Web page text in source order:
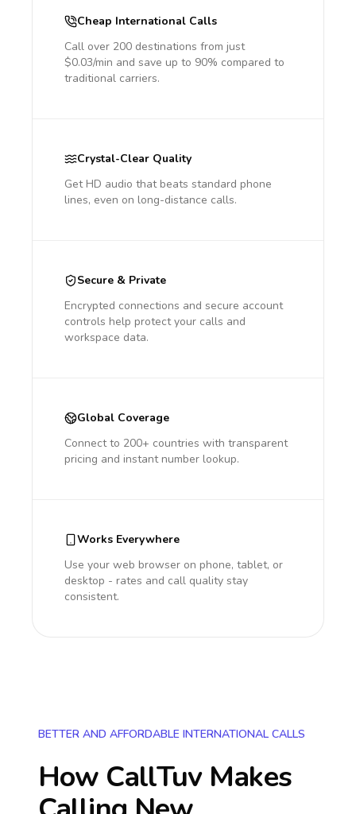
Cheap International Calls
Call over 200 destinations from just
$0.03/min and save up to 90% compared to
traditional carriers.
Crystal-Clear Quality
Get HD audio that beats standard phone
lines, even on long-distance calls.
Secure & Private
Encrypted connections and secure account
controls help protect your calls and
workspace data.
Global Coverage
Connect to 200+ countries with transparent
pricing and instant number lookup.
Works Everywhere
Use your web browser on phone, tablet, or
desktop - rates and call quality stay
consistent.
BETTER AND AFFORDABLE INTERNATIONAL CALLS
How CallTuv Makes